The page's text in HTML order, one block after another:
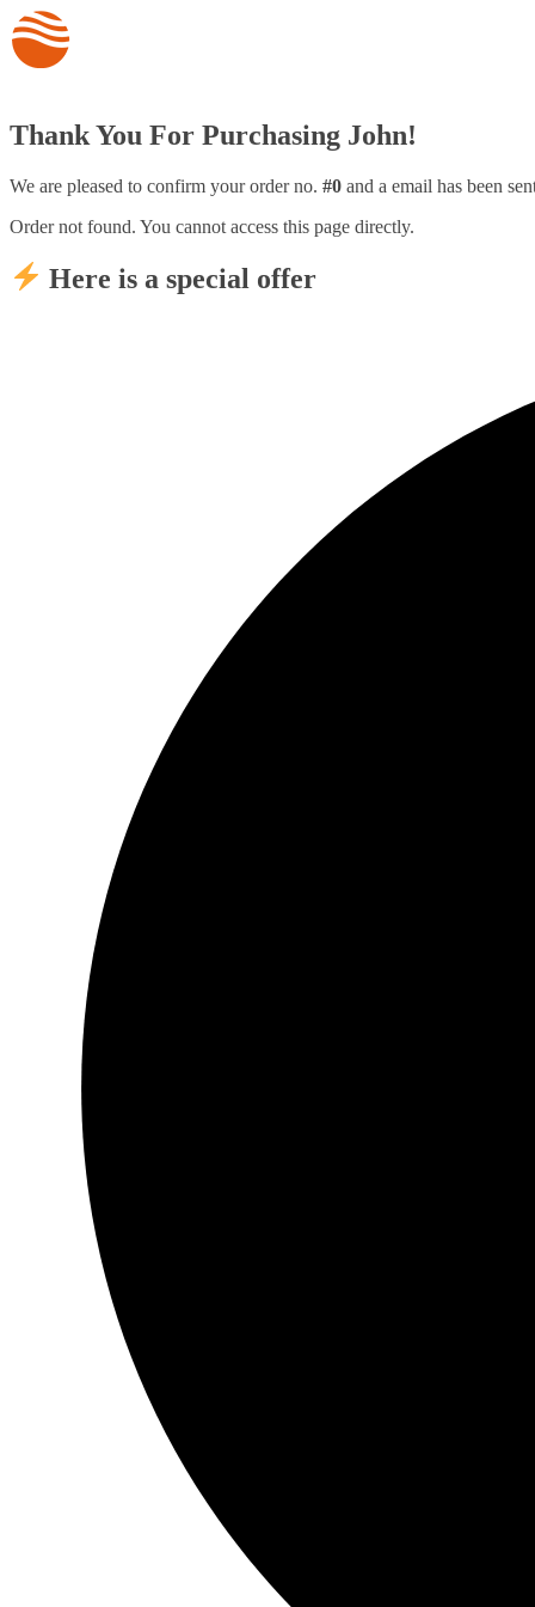
Thank You For Purchasing John!
We are pleased to confirm your order no. #0 and a email has been
Order not found. You cannot access this page directly.
Here is a special offer